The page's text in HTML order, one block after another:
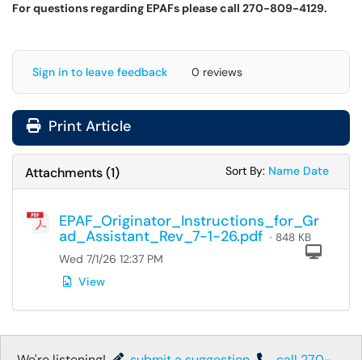
For questions regarding EPAFs please call 270-809-4129.
Sign in to leave feedback 0 reviews
Print Article
Attachments(1) Sort By: Sort
Name Sort
Date
EPAF_Originator_Instructions_for_Gr
ad_Assistant_Rev_7-1-26.pdf · 848 KB
Wed 7/1/26 12:37 PM
View